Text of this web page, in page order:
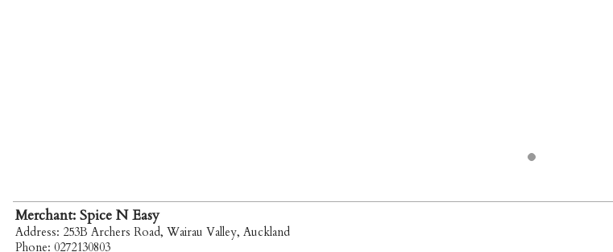
Merchant: Spice N Easy
Address: 253B Archers Road, Wairau Valley, Auckland
Phone: 0272130803